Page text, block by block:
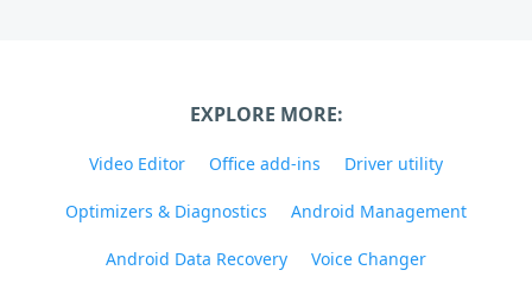
EXPLORE MORE:
Video Editor Office add-ins Driver utility
Optimizers & Diagnostics Android Management
Android Data Recovery Voice Changer